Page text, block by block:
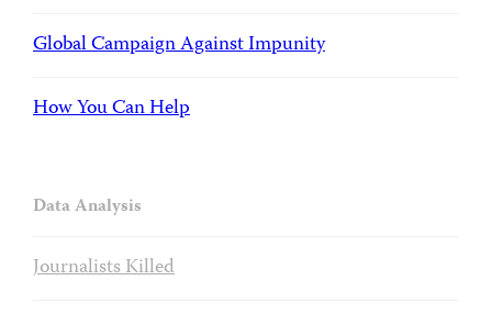
Global Campaign Against Impunity
How You Can Help
Data Analysis
Journalists Killed